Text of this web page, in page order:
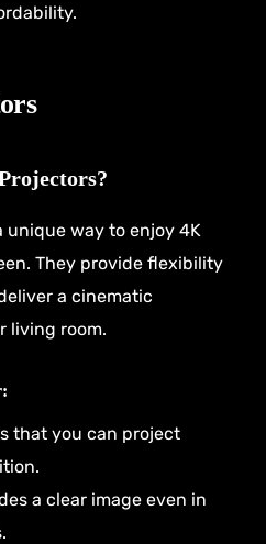
unique way to enjoy 4K
They provide flexibility
a cinematic
living room.
that you can project
a clear image even in